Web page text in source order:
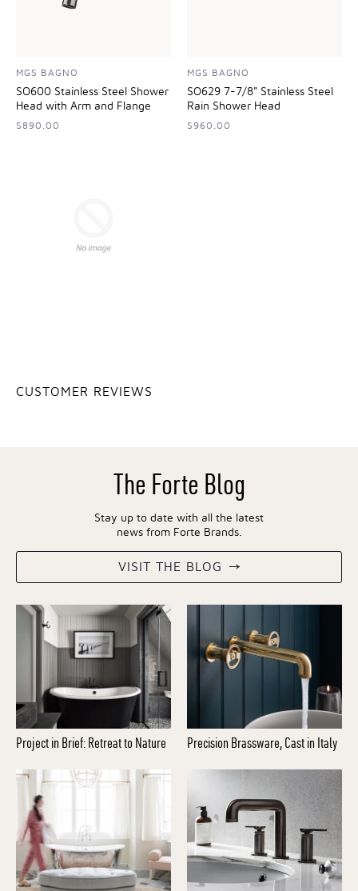
MGS BAGNO
SO600 Stainless Steel Shower
Head with Arm and Flange
$890.00
MGS BAGNO
SO629 7-7/8" Stainless Steel
Rain Shower Head
$960.00
CUSTOMER REVIEWS
The Forte Blog
Stay up to date with all the latest
news from Forte Brands.
VISIT THE BLOG
Project in Brief: Retreat to Nature Precision Brassware, Cast in Italy